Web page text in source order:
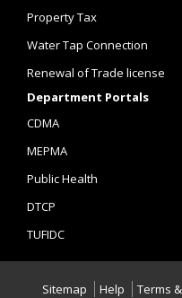
Property Tax
Water Tap Connection
Renewal of Trade license
Department Portals
CDMA
MEPMA
Public Health
DTCP
TUFIDC
Sitemap Help Terms